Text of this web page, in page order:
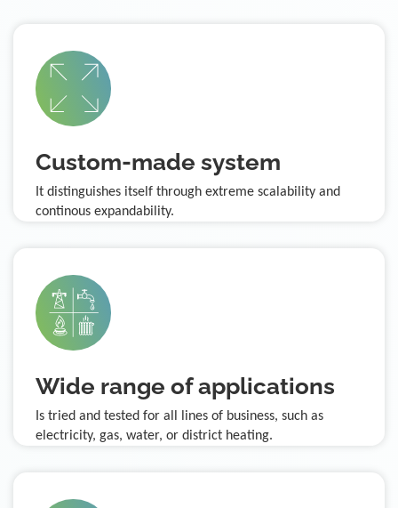
Custom-made system
It distinguishes itself through extreme scalability and
continous expandability.
Wide range of applications
Is tried and tested for all lines of business, such as
electricity, gas, water, or district heating.